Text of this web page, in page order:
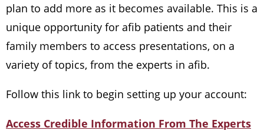
plan to add more as it becomes available. This is a
unique opportunity for afib patients and their
family members to access presentations, on a
variety of topics, from the experts in afib.
Follow this link to begin setting up your account:
Access Credible Information From The Experts